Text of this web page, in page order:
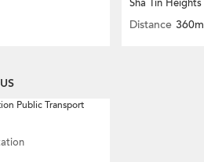
Sha Tin Heights
Distance 360m
Public Transport